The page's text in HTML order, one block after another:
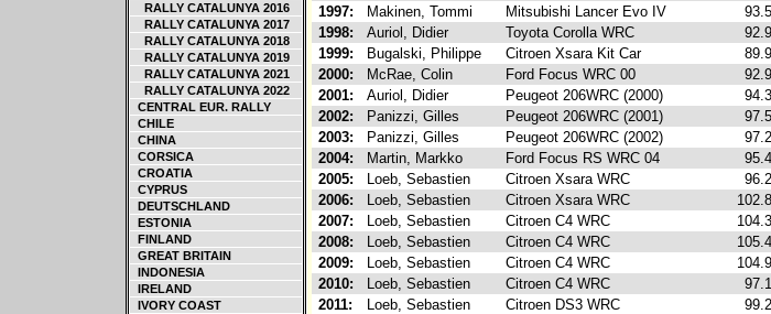
RALLY CATALUNYA 2016
RALLY CATALUNYA 2017
RALLY CATALUNYA 2018
RALLY CATALUNYA 2019
RALLY CATALUNYA 2021
RALLY CATALUNYA 2022
CENTRAL EUR. RALLY
CHILE
CHINA
CORSICA
CROATIA
CYPRUS
DEUTSCHLAND
ESTONIA
FINLAND
GREAT BRITAIN
INDONESIA
IRELAND
IVORY COAST
1997:
Makinen, Tommi Mitsubishi Lancer Evo IV
1998:
Auriol, Didier Toyota Corolla WRC
1999:
Bugalski, Philippe Citroen Xsara Kit Car
2000:
McRae, Colin Ford Focus WRC 00
2001:
Auriol, Didier Peugeot 206WRC (2000)
2002:
Panizzi, Gilles Peugeot 206WRC (2001)
2003:
Panizzi, Gilles Peugeot 206WRC (2002)
2004:
Martin, Markko Ford Focus RS WRC 04
2005:
Loeb, Sebastien Citroen Xsara WRC
2006:
Loeb, Sebastien Citroen Xsara WRC
2007:
Loeb, Sebastien Citroen C4 WRC
2008:
Loeb, Sebastien Citroen C4 WRC
2009:
Loeb, Sebastien Citroen C4 WRC
2010:
Loeb, Sebastien Citroen C4 WRC
2011:
Loeb, Sebastien Citroen DS3 WRC